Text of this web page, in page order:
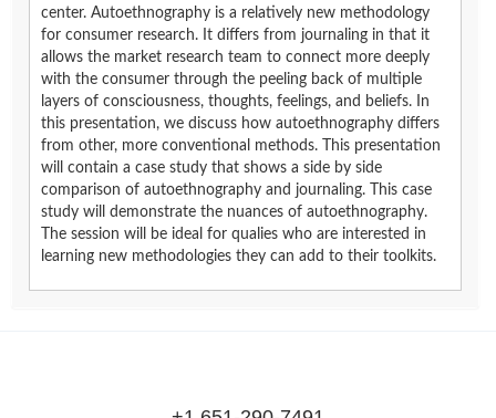
center. Autoethnography is a relatively new methodology
for consumer research. It differs from journaling in that it
allows the market research team to connect more deeply
with the consumer through the peeling back of multiple
layers of consciousness, thoughts, feelings, and beliefs. In
this presentation, we discuss how autoethnography differs
from other, more conventional methods. This presentation
will contain a case study that shows a side by side
comparison of autoethnography and journaling. This case
study will demonstrate the nuances of autoethnography.
The session will be ideal for qualies who are interested in
learning new methodologies they can add to their toolkits.